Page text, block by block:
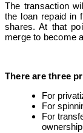
The transaction
the loan repaid in
shares. At that
merge to become
There are three
For
For
For